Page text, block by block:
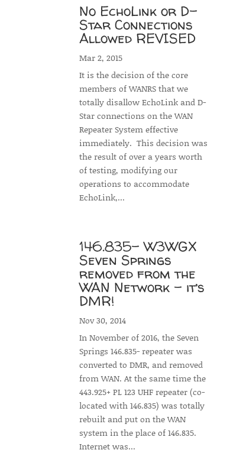
No EchoLink or D-
Star Connections
Allowed REVISED
Mar 2, 2015
It is the decision of the core
members of WANRS that we
totally disallow EchoLink and D-
Star connections on the WAN
Repeater System effective
immediately. This decision was
the result of over a years worth
of testing, modifying our
operations to accommodate
EchoLink,...
146.835- W3WGX
Seven Springs
removed from the
WAN Network – it’s
DMR!
Nov 30, 2014
In November of 2016, the Seven
Springs 146.835- repeater was
converted to DMR, and removed
from WAN. At the same time the
443.925+ PL 123 UHF repeater (co-
located with 146.835) was totally
rebuilt and put on the WAN
system in the place of 146.835.
Internet was...